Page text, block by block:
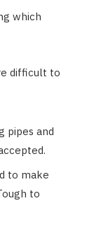
which
difficult to
pipes and
to make
to